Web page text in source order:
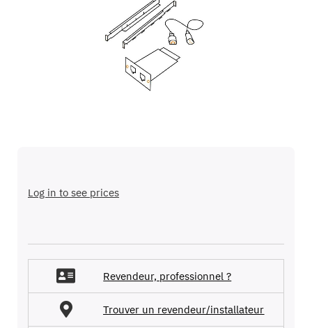
Log in to see prices
Revendeur, professionnel ?
Trouver un revendeur/installateur
beginning
images
gallery